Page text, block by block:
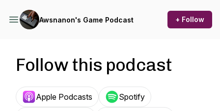
Awsnanon's Game Podcast + Follow
Follow this podcast
Apple Podcasts Spotify